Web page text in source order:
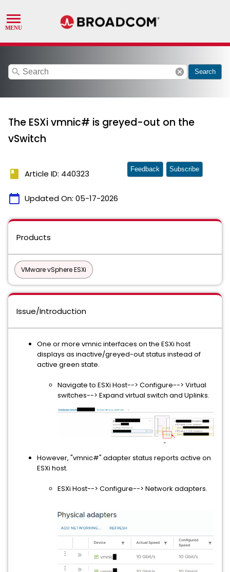
search cancel Search
The ESXi vmnic# is greyed-out on the
vSwitch
book Article ID: 440323
calendar_today Updated On: 05-17-2026
Feedback Subscribe
Products
VMware vSphere ESXi
Issue/Introduction
One or more vmnic interfaces on the ESXi host
displays as inactive/greyed-out status instead of
active green state.
Navigate to ESXi Host--> Configure--> Virtual
switches--> Expand virtual switch and Uplinks.
However, "vmnic#" adapter status reports active on
ESXi host.
ESXi Host--> Configure--> Network adapters.